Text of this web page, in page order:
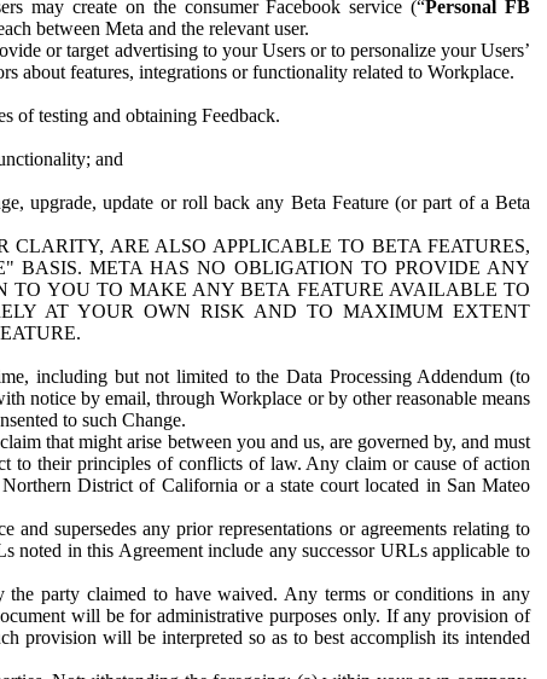
may create on the consumer Facebook service (“Personal FB
between Meta and the relevant user.
or target advertising to your Users or to personalize your Users’
about features, integrations or functionality related to Workplace.
of testing and obtaining Feedback.
and
upgrade, update or roll back any Beta Feature (or part of a Beta
ARE ALSO APPLICABLE TO BETA FEATURES,
BASIS. META HAS NO OBLIGATION TO PROVIDE ANY
TO YOU TO MAKE ANY BETA FEATURE AVAILABLE TO
AT YOUR OWN RISK AND TO MAXIMUM EXTENT
including but not limited to the Data Processing Addendum (to
notice by email, through Workplace or by other reasonable means
to such Change.
that might arise between you and us, are governed by, and must
to their principles of conflicts of law. Any claim or cause of action
District of California or a state court located in San Mateo
supersedes any prior representations or agreements relating to
noted in this Agreement include any successor URLs applicable to
party claimed to have waived. Any terms or conditions in any
will be for administrative purposes only. If any provision of
provision will be interpreted so as to best accomplish its intended